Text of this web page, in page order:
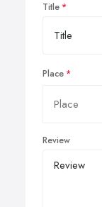
Title
Place
Review